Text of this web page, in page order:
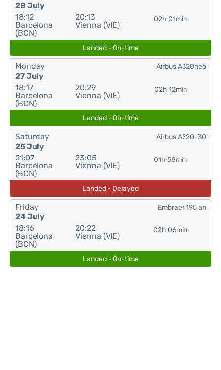
28 July
18:12
Barcelona
(BCN)
20:13
Vienna (VIE)
02h 01min
Landed - On-time
Monday
27 July
18:17
Barcelona
(BCN)
20:29
Vienna (VIE)
02h 12min
Airbus A320neo
Landed - On-time
Saturday
25 July
21:07
Barcelona
(BCN)
23:05
Vienna (VIE)
01h 58min
Airbus A220-30
Landed - Delayed
Friday
24 July
18:16
Barcelona
(BCN)
20:22
Vienna (VIE)
02h 06min
Embraer 195 an
Landed - On-time